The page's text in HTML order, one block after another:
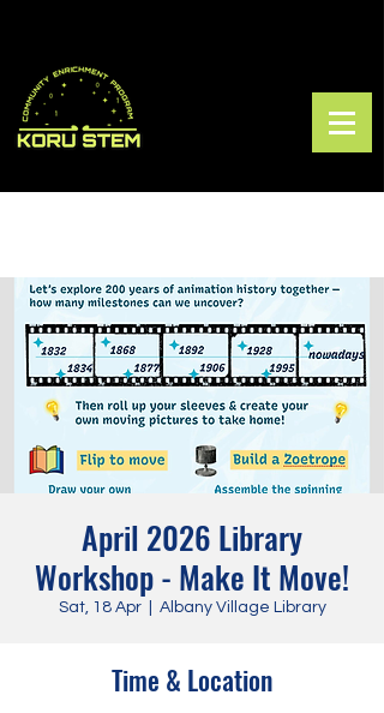
April 2026 Library
Workshop - Make It Move!
Sat, 18 Apr
  |
Albany Village Library
Time & Location